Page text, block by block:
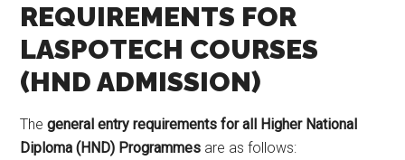
REQUIREMENTS FOR
LASPOTECH COURSES
(HND ADMISSION)
Thegeneral entry requirements for all Higher National
Diploma (HND) Programmes are as follows: